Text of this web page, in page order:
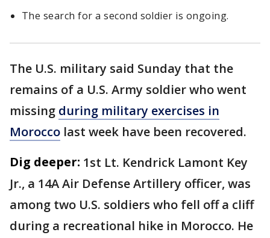
The search for a second soldier is ongoing.
The U.S. military said Sunday that the
remains of a U.S. Army soldier who went
missing during military exercises in
Morocco last week have been recovered.
Dig deeper: 1st Lt. Kendrick Lamont Key
Jr., a 14A Air Defense Artillery officer, was
among two U.S. soldiers who fell off a cliff
during a recreational hike in Morocco. He